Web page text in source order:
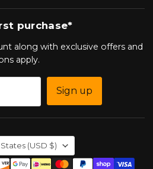
purchase*
along with exclusive offers and
apply.
Sign up
(USD $)